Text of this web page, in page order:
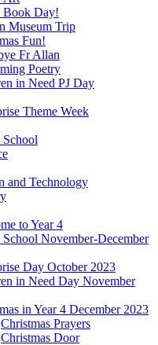
Book Day!
Museum Trip
Fun!
Fr Allan
Poetry
in Need PJ Day
Theme Week
School
and Technology
to Year 4
School November-December
Day October 2023
in Need Day November
in Year 4 December 2023
Christmas Prayers
Christmas Door